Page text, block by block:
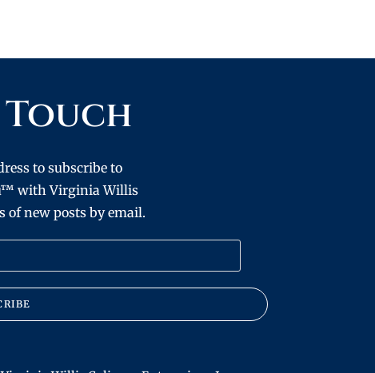
to subscribe to
with Virginia Willis
of new posts by email.